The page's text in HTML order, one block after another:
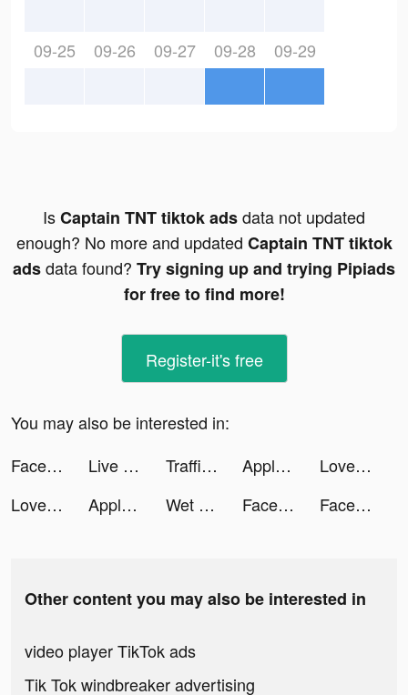
09-25 09-26 09-27 09-28 09-29
IsCaptain TNT tiktok adsdata not updated
enough? No more and updated Captain TNT tiktok
adsdata found? Try signing up and trying Pipiads
for free to find more!
Register-it's free
You may also be interested in:
Facetune2: Best Selfie Editing tiktok ads
Live Stream & Build Your Community tiktok ads Traffic Puzzle tiktok ads Apple TV tiktok ads
Love Pins tiktok ads
Love Pins tiktok ads
Apple TV tiktok ads Wet Hoops tiktok ads Facebook tiktok ads Facebook tiktok ads
Other content you may also be interested in
video player TikTok ads
Tik Tok windbreaker advertising